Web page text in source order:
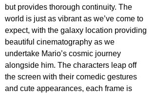
but provides thorough continuity. The
world is just as vibrant as we’ve come to
expect, with the galaxy location providing
beautiful cinematography as we
undertake Mario’s cosmic journey
alongside him. The characters leap off
the screen with their comedic gestures
and cute appearances, each frame is